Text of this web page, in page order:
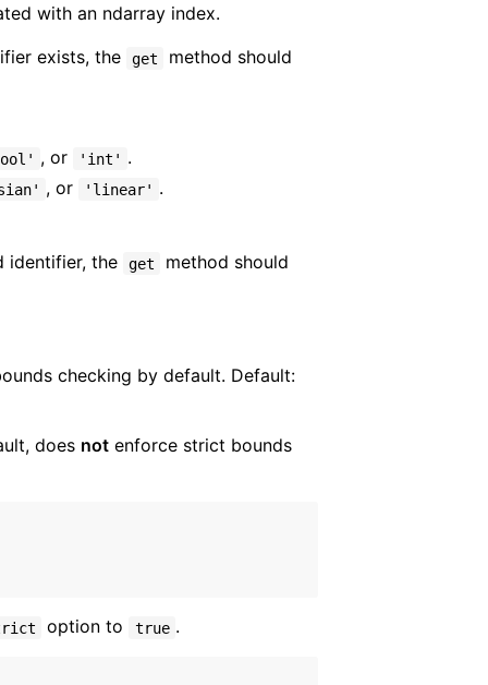
with an ndarray index.
exists, the
get
method should
, or 'int' .
, or 'linear' .
identifier, the
get
method should
checking by default. Default:
does not enforce strict bounds
option to true .